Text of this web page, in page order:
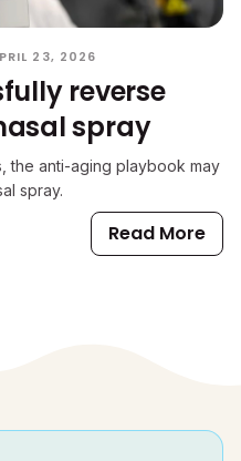
23, 2026
reverse
spray
the anti-aging playbook may
spray.
Read More